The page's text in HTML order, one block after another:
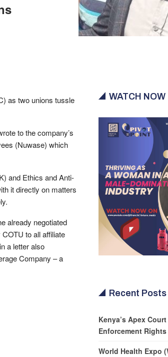
as two unions tussle
to the company’s
(Nuwase) which
and Ethics and Anti-
it directly on matters
already negotiated
to all affiliate
a letter also
Company – a
WATCH NOW
Recent Posts
Kenya’s Apex
Enforcement
World Health Expo